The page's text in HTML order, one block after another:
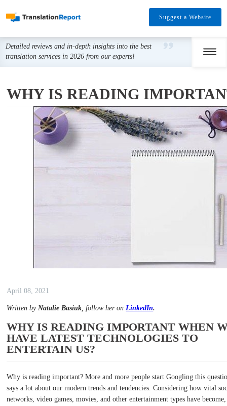
Suggest a Website
Detailed reviews and in-depth insights into the best
translation services in 2026 from our experts!
WHY IS READING
April 08, 2021
Written byNatalie Basiuk, follow her onLinkedIn.
WHY IS READING IMPORTANT WHEN
HAVE LATEST TECHNOLOGIES TO
ENTERTAIN US?
Why is reading important? More and more people start Googling this
says a lot about our modern trends and tendencies. Considering how vital
networks, video games, movies, and other entertainment types have